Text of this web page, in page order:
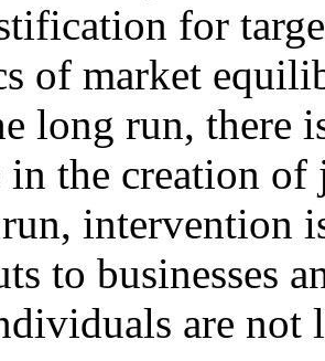
for
of market
long run, there
in the creation of
intervention
to businesses
are